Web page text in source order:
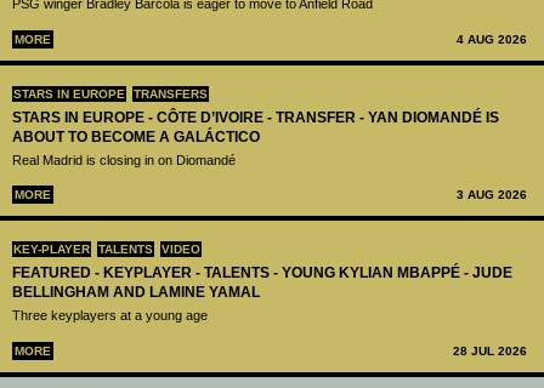
PSG winger Bradley Barcola is eager to move to Anfield Road
MORE 4 AUG 2026
STARS IN EUROPE TRANSFERS
STARS IN EUROPE - CÔTE D’IVOIRE - TRANSFER - YAN DIOMANDÉ IS
ABOUT TO BECOME A GALÁCTICO
Real Madrid is closing in on Diomandé
MORE 3 AUG 2026
KEY-PLAYER TALENTS VIDEO
FEATURED - KEYPLAYER - TALENTS - YOUNG KYLIAN MBAPPÉ - JUDE
BELLINGHAM AND LAMINE YAMAL
Three keyplayers at a young age
MORE 28 JUL 2026